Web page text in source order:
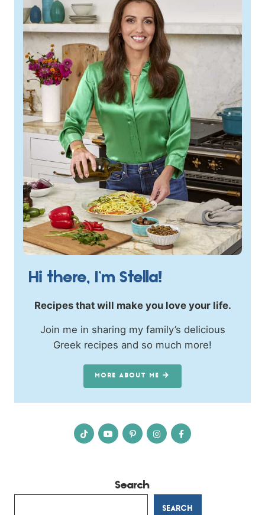
Hi there, I’m Stella!
Recipes that will make you love your life.
Join me in sharing my family’s delicious
Greek recipes and so much more!
MORE ABOUT ME
Search
SEARCH